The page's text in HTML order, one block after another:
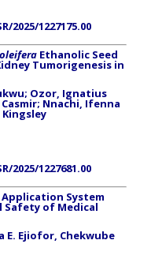
2025/1227175.00
Ethanolic Seed
Tumorigenesis in
Ozor, Ignatius
Nnachi, Ifenna
2025/1227681.00
System
of Medical
E. Ejiofor, Chekwube